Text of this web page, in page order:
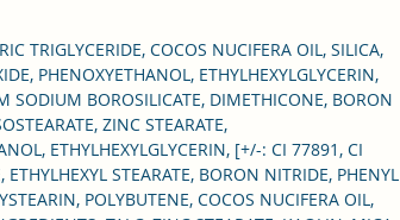
well as emphasize the colour of
each iris. Perfectly selected and
velvet shadows stay on the
eyelid for a long time, without
flaking or crumbling.
TRIGLYCERIDE, COCOS NUCIFERA OIL, SILICA,
PHENOXYETHANOL, ETHYLHEXYLGLYCERIN,
BOROSILICATE, DIMETHICONE, BORON
ZINC STEARATE,
ETHYLHEXYLGLYCERIN, [+/-: CI 77891, CI
STEARATE, BORON NITRIDE, PHENYL
POLYBUTENE, COCOS NUCIFERA OIL,